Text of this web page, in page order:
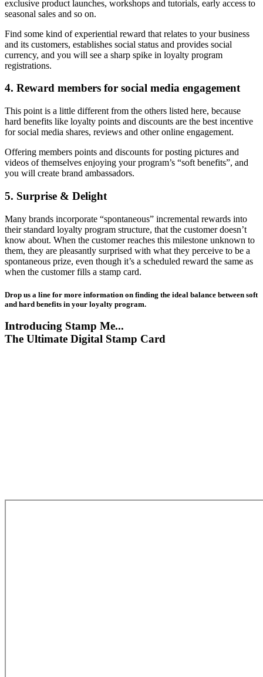
exclusive product launches, workshops and tutorials, early access to
seasonal sales and so on.
Find some kind of experiential reward that relates to your business
and its customers, establishes social status and provides social
currency, and you will see a sharp spike in loyalty program
registrations.
4. Reward members for social media engagement
This point is a little different from the others listed here, because
hard benefits like loyalty points and discounts are the best incentive
for social media shares, reviews and other online engagement.
Offering members points and discounts for posting pictures and
videos of themselves enjoying your program’s “soft benefits”, and
you will create brand ambassadors.
5. Surprise & Delight
Many brands incorporate “spontaneous” incremental rewards into
their standard loyalty program structure, that the customer doesn’t
know about. When the customer reaches this milestone unknown to
them, they are pleasantly surprised with what they perceive to be a
spontaneous prize, even though it’s a scheduled reward the same as
when the customer fills a stamp card.
Drop us a line for more information on finding the ideal balance between soft
and hard benefits in your loyalty program.
Introducing Stamp Me...
The Ultimate Digital Stamp Card